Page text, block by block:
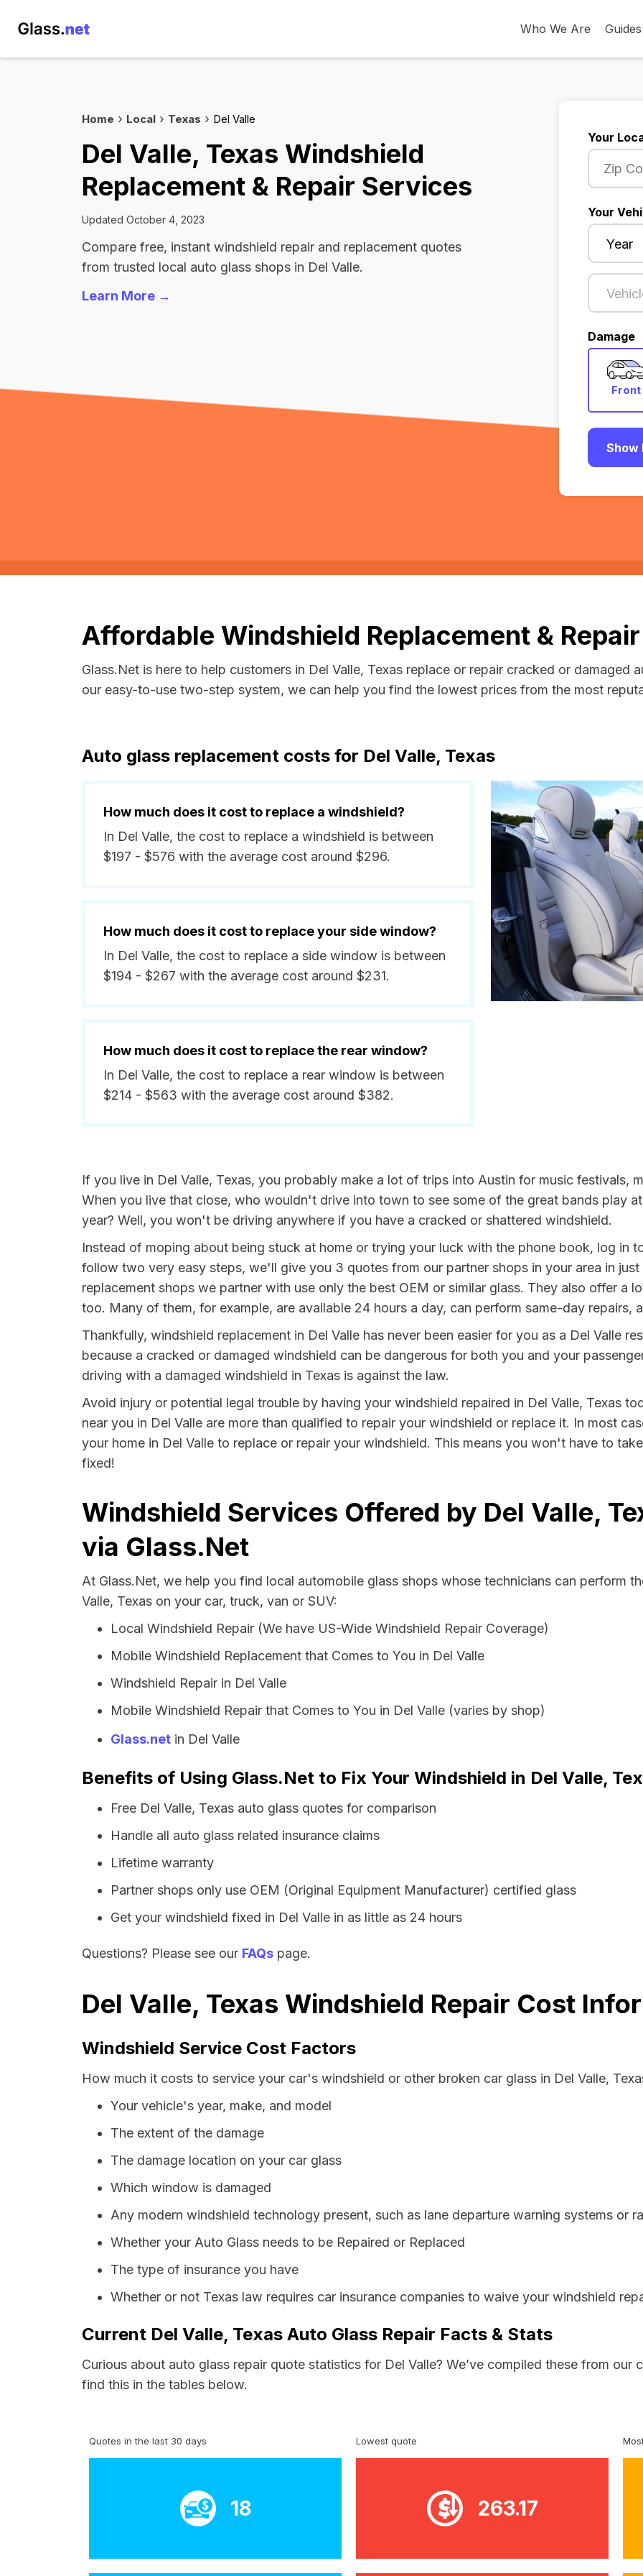
Who We Are
Home Local Texas Del Valle
Del Valle, Texas Windshield
Replacement & Repair Services
Updated October 4, 2023
Compare free, instant windshield repair and replacement quotes
from trusted local auto glass shops in Del Valle.
Learn More →
Your
Your
Damage
Front
Show
Affordable Windshield Replacement &
Glass.Net is here to help customers in Del Valle, Texas replace or repair cracked or damaged
our easy-to-use two-step system, we can help you find the lowest prices from the most
Auto glass replacement costs for Del Valle, Texas
How much does it cost to replace a windshield?
In Del Valle, the cost to replace a windshield is between
$197 - $576 with the average cost around $296.
How much does it cost to replace your side window?
In Del Valle, the cost to replace a side window is between
$194 - $267 with the average cost around $231.
How much does it cost to replace the rear window?
In Del Valle, the cost to replace a rear window is between
$214 - $563 with the average cost around $382.
If you live in Del Valle, Texas, you probably make a lot of trips into Austin for music festivals,
When you live that close, who wouldn't drive into town to see some of the great bands play
year? Well, you won't be driving anywhere if you have a cracked or shattered windshield.
Instead of moping about being stuck at home or trying your luck with the phone book, log in
follow two very easy steps, we'll give you 3 quotes from our partner shops in your area in
replacement shops we partner with use only the best OEM or similar glass. They also offer a
too. Many of them, for example, are available 24 hours a day, can perform same-day repairs,
Thankfully, windshield replacement in Del Valle has never been easier for you as a Del Valle
because a cracked or damaged windshield can be dangerous for both you and your
driving with a damaged windshield in Texas is against the law.
Avoid injury or potential legal trouble by having your windshield repaired in Del Valle, Texas
near you in Del Valle are more than qualified to repair your windshield or replace it. In most
your home in Del Valle to replace or repair your windshield. This means you won't have to
fixed!
Windshield Services Offered by Del Valle,
via Glass.Net
At Glass.Net, we help you find local automobile glass shops whose technicians can perform
Valle, Texas on your car, truck, van or SUV:
Local Windshield Repair (We have US-Wide Windshield Repair Coverage)
Mobile Windshield Replacement that Comes to You in Del Valle
Windshield Repair in Del Valle
Mobile Windshield Repair that Comes to You in Del Valle (varies by shop)
Glass.net in Del Valle
Benefits of Using Glass.Net to Fix Your Windshield in Del Valle,
Free Del Valle, Texas auto glass quotes for comparison
Handle all auto glass related insurance claims
Lifetime warranty
Partner shops only use OEM (Original Equipment Manufacturer) certified glass
Get your windshield fixed in Del Valle in as little as 24 hours
Questions? Please see our FAQs page.
Del Valle, Texas Windshield Repair Cost
Windshield Service Cost Factors
How much it costs to service your car's windshield or other broken car glass in Del Valle,
Your vehicle's year, make, and model
The extent of the damage
The damage location on your car glass
Which window is damaged
Any modern windshield technology present, such as lane departure warning systems or
Whether your Auto Glass needs to be Repaired or Replaced
The type of insurance you have
Whether or not Texas law requires car insurance companies to waive your windshield
Current Del Valle, Texas Auto Glass Repair Facts & Stats
Curious about auto glass repair quote statistics for Del Valle? We’ve compiled these from our
find this in the tables below.
Quotes in the last 30 days
18
Lowest quote
263.17